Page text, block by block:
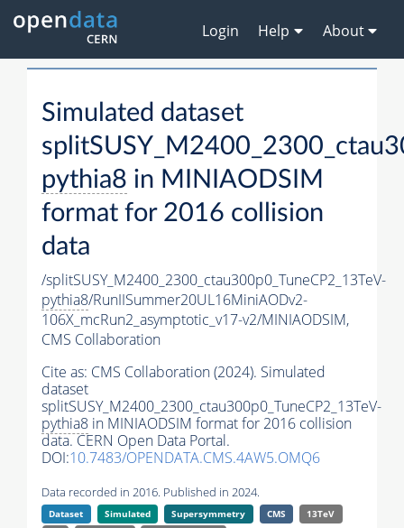
Login Help About
Simulated dataset
pythia8 in MINIAODSIM
format for 2016 collision
data
/splitSUSY_M2400_2300_ctau300p0_TuneCP2_13TeV-
pythia8/RunIISummer20UL16MiniAODv2-
106X_mcRun2_asymptotic_v17-v2/MINIAODSIM,
CMS Collaboration
Cite as: CMS Collaboration (2024). Simulated
dataset
splitSUSY_M2400_2300_ctau300p0_TuneCP2_13TeV-
pythia8 in MINIAODSIM format for 2016 collision
data. CERN Open Data Portal.
DOI:10.7483/OPENDATA.CMS.4AW5.OMQ6
Data recorded in 2016. Published in 2024.
Dataset Simulated Supersymmetry CMS
13TeV